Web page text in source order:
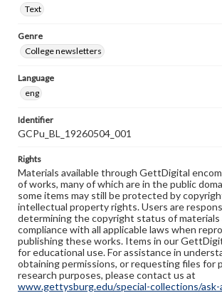
Text
Genre
College newsletters
Language
eng
Identifier
GCPu_BL_19260504_001
Rights
Materials available through GettDigital
of works, many of which are in the public
some items may still be protected by
intellectual property rights. Users are
determining the copyright status of materials
compliance with all applicable laws when
publishing these works. Items in our
for educational use. For assistance in
obtaining permissions, or requesting files for
research purposes, please contact us at
www.gettysburg.edu/special-collections/ask-